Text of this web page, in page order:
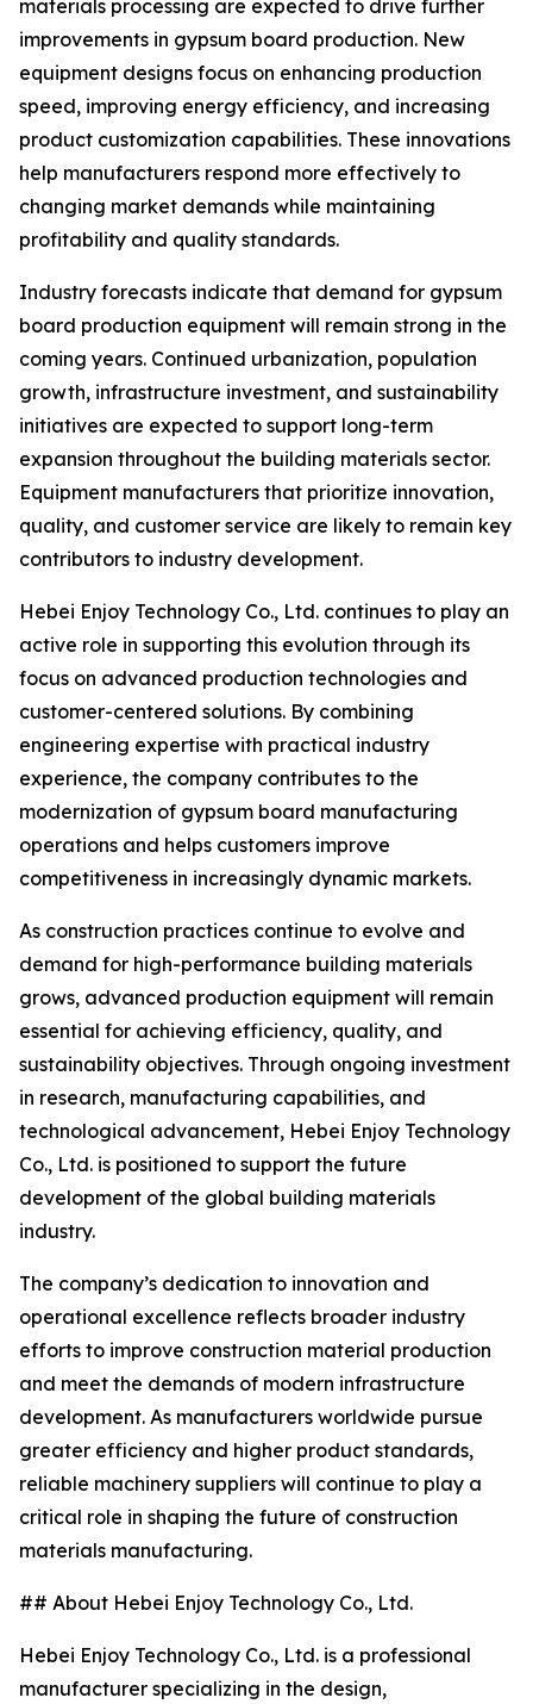
materials processing are expected to drive further
improvements in gypsum board production. New
equipment designs focus on enhancing production
speed, improving energy efficiency, and increasing
product customization capabilities. These innovations
help manufacturers respond more effectively to
changing market demands while maintaining
profitability and quality standards.
Industry forecasts indicate that demand for gypsum
board production equipment will remain strong in the
coming years. Continued urbanization, population
growth, infrastructure investment, and sustainability
initiatives are expected to support long-term
expansion throughout the building materials sector.
Equipment manufacturers that prioritize innovation,
quality, and customer service are likely to remain key
contributors to industry development.
Hebei Enjoy Technology Co., Ltd. continues to play an
active role in supporting this evolution through its
focus on advanced production technologies and
customer-centered solutions. By combining
engineering expertise with practical industry
experience, the company contributes to the
modernization of gypsum board manufacturing
operations and helps customers improve
competitiveness in increasingly dynamic markets.
As construction practices continue to evolve and
demand for high-performance building materials
grows, advanced production equipment will remain
essential for achieving efficiency, quality, and
sustainability objectives. Through ongoing investment
in research, manufacturing capabilities, and
technological advancement, Hebei Enjoy Technology
Co., Ltd. is positioned to support the future
development of the global building materials
industry.
The company’s dedication to innovation and
operational excellence reflects broader industry
efforts to improve construction material production
and meet the demands of modern infrastructure
development. As manufacturers worldwide pursue
greater efficiency and higher product standards,
reliable machinery suppliers will continue to play a
critical role in shaping the future of construction
materials manufacturing.
## About Hebei Enjoy Technology Co., Ltd.
Hebei Enjoy Technology Co., Ltd. is a professional
manufacturer specializing in the design,